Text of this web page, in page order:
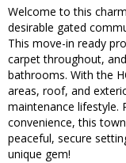
Welcome to this
desirable gated
This move-in ready
carpet throughout,
bathrooms. With the
areas, roof, and
maintenance lifestyle.
convenience, this
peaceful, secure
unique gem!